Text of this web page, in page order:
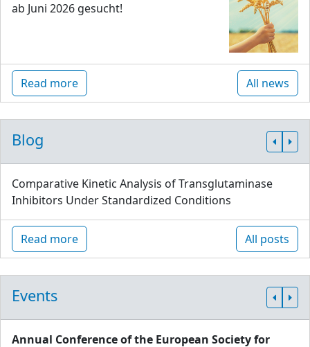
ab Juni 2026 gesucht!
Read more All news
Blog
Comparative Kinetic Analysis of Transglutaminase
Inhibitors Under Standardized Conditions
Read more All posts
Events
Annual Conference of the European Society for